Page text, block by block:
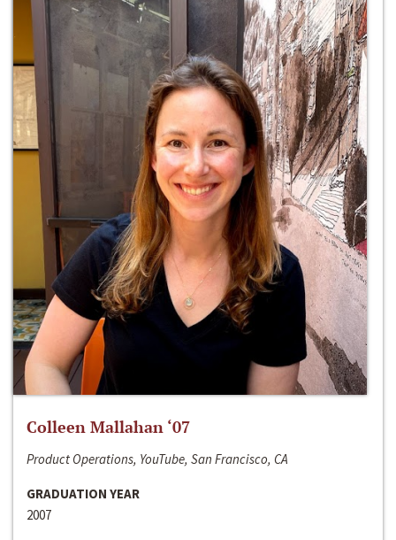
Colleen Mallahan ‘07
Product Operations, YouTube, San Francisco, CA
GRADUATION YEAR
2007